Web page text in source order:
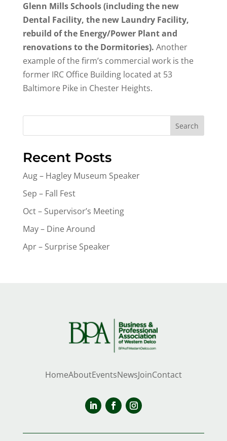
Glenn Mills Schools (including the new
Dental Facility, the new Laundry Facility,
rebuild of the Energy/Power Plant and
renovations to the Dormitories). Another
example of the firm’s commercial work is the
former IRC Office Building located at 53
Baltimore Pike in Chester Heights.
Search
Recent Posts
Aug – Hagley Museum Speaker
Sep – Fall Fest
Oct – Supervisor’s Meeting
May – Dine Around
Apr – Surprise Speaker
HomeAboutEventsNewsJoinContact